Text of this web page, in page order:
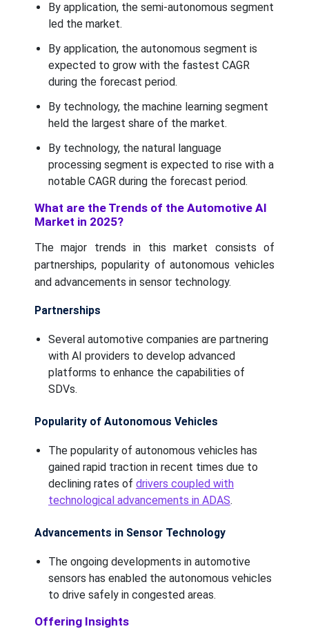
By application, the semi-autonomous segment
led the market.
By application, the autonomous segment is
expected to grow with the fastest CAGR
during the forecast period.
By technology, the machine learning segment
held the largest share of the market.
By technology, the natural language
processing segment is expected to rise with a
notable CAGR during the forecast period.
What are the Trends of the Automotive AI
Market in 2025?
The major trends in this market consists of
partnerships, popularity of autonomous vehicles
and advancements in sensor technology.
Partnerships
Several automotive companies are partnering
with AI providers to develop advanced
platforms to enhance the capabilities of
SDVs.
Popularity of Autonomous Vehicles
The popularity of autonomous vehicles has
gained rapid traction in recent times due to
declining rates of drivers coupled with
technological advancements in ADAS.
Advancements in Sensor Technology
The ongoing developments in automotive
sensors has enabled the autonomous vehicles
to drive safely in congested areas.
Offering Insights